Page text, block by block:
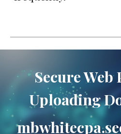
Secure
Uploading